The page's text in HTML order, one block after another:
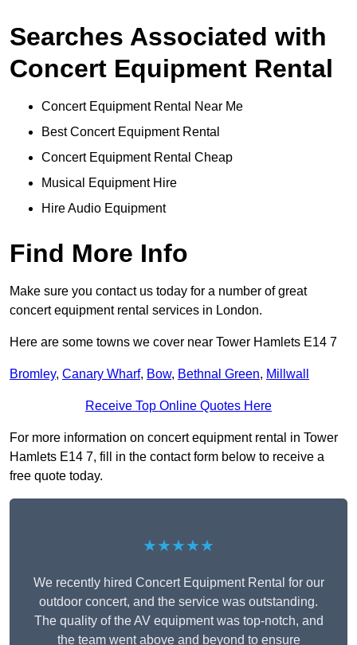
Searches Associated with
Concert Equipment Rental
Concert Equipment Rental Near Me
Best Concert Equipment Rental
Concert Equipment Rental Cheap
Musical Equipment Hire
Hire Audio Equipment
Find More Info
Make sure you contact us today for a number of great
concert equipment rental services in London.
Here are some towns we cover near Tower Hamlets E14 7
Bromley, Canary Wharf, Bow, Bethnal Green, Millwall
Receive Top Online Quotes Here
For more information on concert equipment rental in Tower
Hamlets E14 7, fill in the contact form below to receive a
free quote today.
★★★★★
We recently hired Concert Equipment Rental for our
outdoor concert, and the service was outstanding.
The quality of the AV equipment was top-notch, and
the team went above and beyond to ensure